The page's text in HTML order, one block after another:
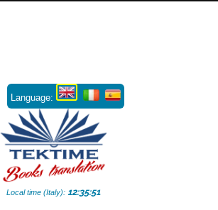
Language:
Local time (Italy): 12:35:52